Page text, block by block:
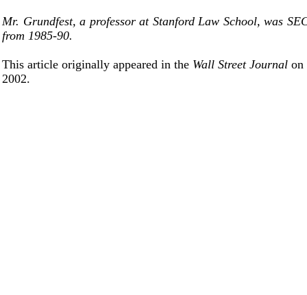
Mr. Grundfest, a professor at Stanford Law School, was
from 1985-90.
This article originally appeared in the Wall Street Journal on
2002.